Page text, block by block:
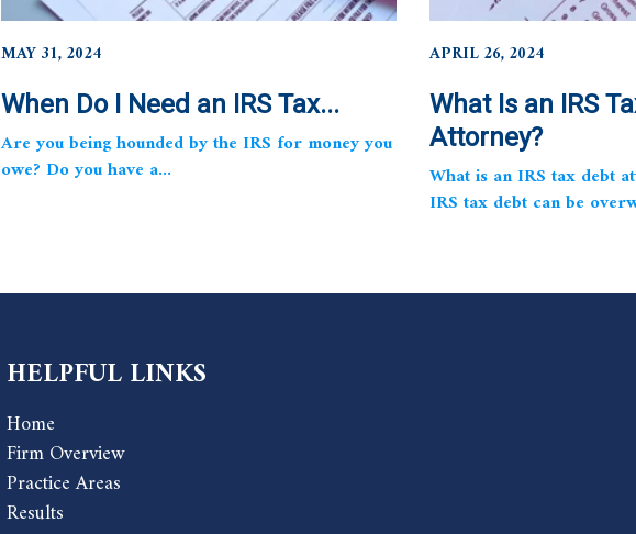
MAY 31, 2024
When Do I Need an IRS Tax...
Are you being hounded by the IRS for money you
owe? Do you have a...
APRIL 26, 2024
What Is an IRS
Attorney?
What is an IRS tax debt
IRS tax debt can be
HELPFUL LINKS
Home
Firm Overview
Practice Areas
Results